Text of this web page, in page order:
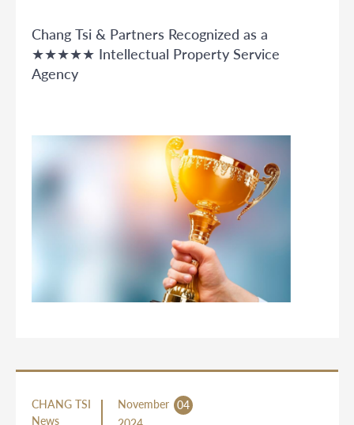
Chang Tsi & Partners Recognized as a
★★★★★ Intellectual Property Service
Agency
CHANG TSI
News
November 04